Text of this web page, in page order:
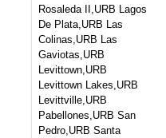
Rosaleda II,URB Lagos
De Plata,URB Las
Colinas,URB Las
Gaviotas,URB
Levittown,URB
Levittown Lakes,URB
Levittville,URB
Pabellones,URB San
Pedro,URB Santa